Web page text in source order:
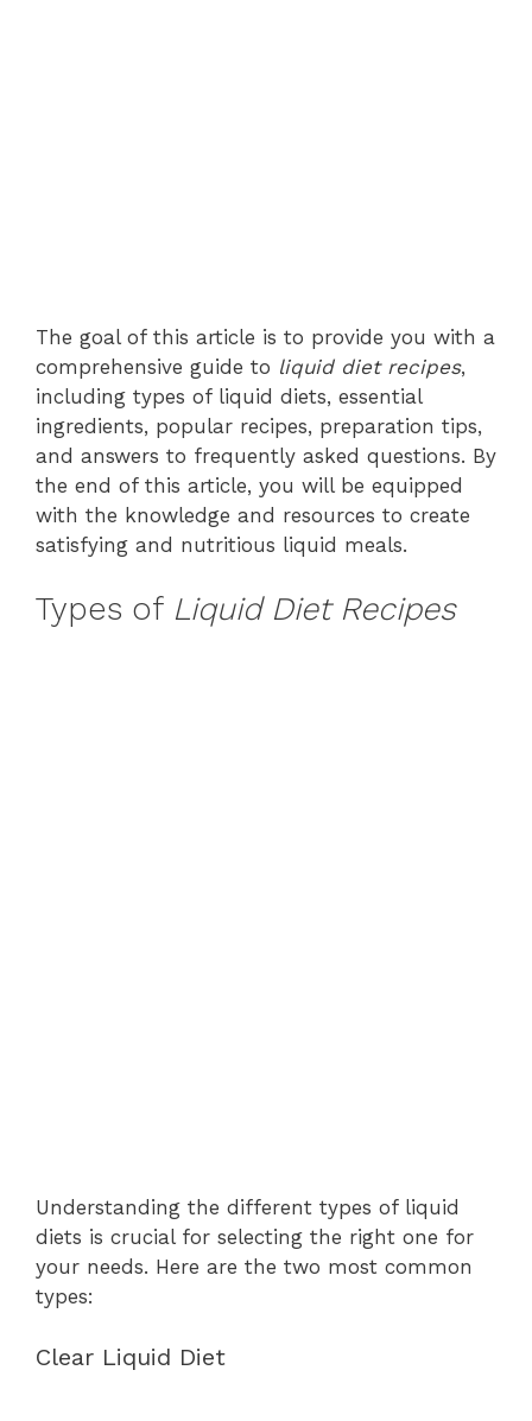
The goal of this article is to provide you with a
comprehensive guide to liquid diet recipes,
including types of liquid diets, essential
ingredients, popular recipes, preparation tips,
and answers to frequently asked questions. By
the end of this article, you will be equipped
with the knowledge and resources to create
satisfying and nutritious liquid meals.
Types of Liquid Diet Recipes
Understanding the different types of liquid
diets is crucial for selecting the right one for
your needs. Here are the two most common
types:
Clear Liquid Diet